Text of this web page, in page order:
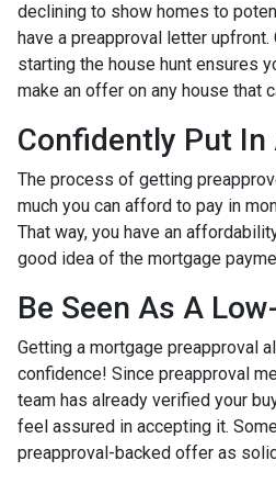
declining to show homes to
have a preapproval letter
starting the house hunt ensures
make an offer on any house that
Confidently Put In
The process of getting
much you can afford to pay in
That way, you have an
good idea of the mortgage
Be Seen As A
Getting a mortgage preapproval
confidence! Since preapproval
team has already verified your
feel assured in accepting it.
preapproval-backed offer as